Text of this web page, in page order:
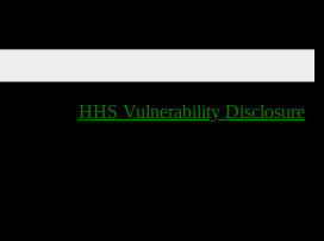
HHS Vulnerability Disclosure